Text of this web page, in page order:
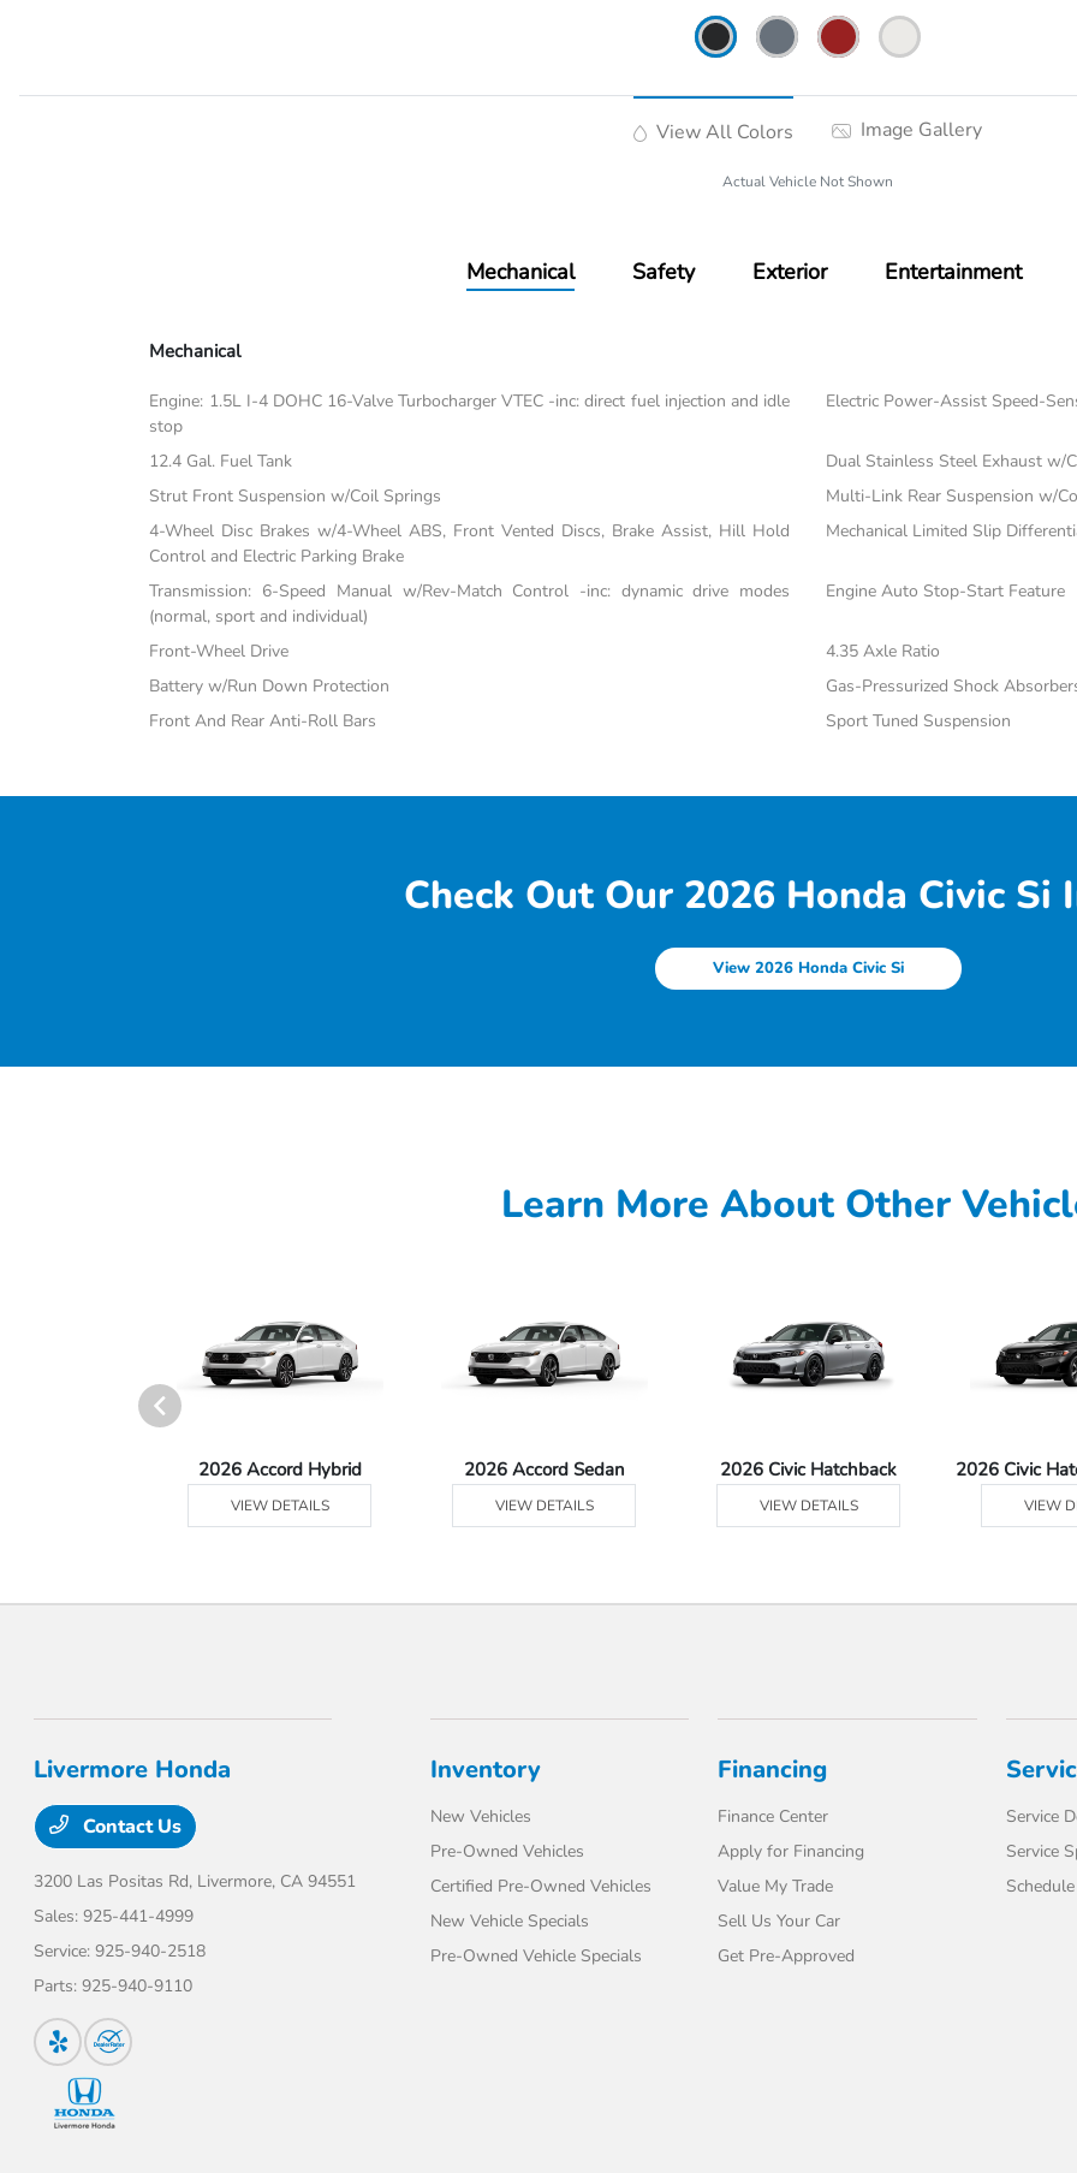
View All Colors Image Gallery
Actual Vehicle Not Shown
Mechanical Safety Exterior Entertainment
Mechanical
Engine: 1.5L I-4 DOHC 16-Valve Turbocharger VTEC -inc: direct fuel injection and idle
stop
Electric Power-Assist Speed-
12.4 Gal. Fuel Tank
Dual Stainless Steel Exhaust w/
Strut Front Suspension w/Coil Springs
Multi-Link Rear Suspension w/
4-Wheel Disc Brakes w/4-Wheel ABS, Front Vented Discs, Brake Assist, Hill Hold
Control and Electric Parking Brake
Mechanical Limited Slip
Transmission: 6-Speed Manual w/Rev-Match Control -inc: dynamic drive modes
(normal, sport and individual)
Engine Auto Stop-Start Feature
Front-Wheel Drive
4.35 Axle Ratio
Battery w/Run Down Protection
Gas-Pressurized Shock
Front And Rear Anti-Roll Bars
Sport Tuned Suspension
Check Out Our 2026 Honda Civic Si
View 2026 Honda Civic Si
Learn More About Other
2026 Accord Hybrid
VIEW DETAILS
2026 Accord Sedan
VIEW DETAILS
2026 Civic Hatchback
VIEW DETAILS
2026 Civic
VIEW
Livermore Honda
Contact Us
3200 Las Positas Rd, Livermore, CA 94551
Sales:925-441-4999
Service:925-940-2518
Parts:925-940-9110
Inventory
New Vehicles
Pre-Owned Vehicles
Certified Pre-Owned Vehicles
New Vehicle Specials
Pre-Owned Vehicle Specials
Financing
Finance Center
Apply for Financing
Value My Trade
Sell Us Your Car
Get Pre-Approved
Service
Service